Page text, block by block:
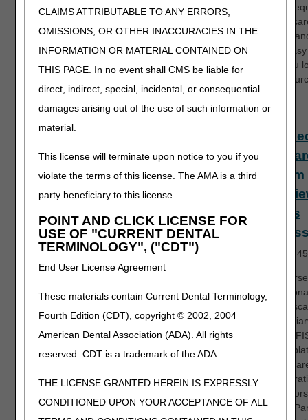
CLAIMS ATTRIBUTABLE TO ANY ERRORS,
OMISSIONS, OR OTHER INACCURACIES IN THE
INFORMATION OR MATERIAL CONTAINED ON
THIS PAGE. In no event shall CMS be liable for
direct, indirect, special, incidental, or consequential
damages arising out of the use of such information or
material.
This license will terminate upon notice to you if you
violate the terms of this license. The AMA is a third
party beneficiary to this license.
POINT AND CLICK LICENSE FOR
USE OF "CURRENT DENTAL
TERMINOLOGY", ("CDT")
End User License Agreement
These materials contain Current Dental Terminology,
Fourth Edition (CDT), copyright © 2002, 2004
American Dental Association (ADA). All rights
reserved. CDT is a trademark of the ADA.
THE LICENSE GRANTED HEREIN IS EXPRESSLY
CONDITIONED UPON YOUR ACCEPTANCE OF ALL
system
for
Express
Remit
helps you
EDI
Fiscal
Claims
This
of the
System
primary
by
process